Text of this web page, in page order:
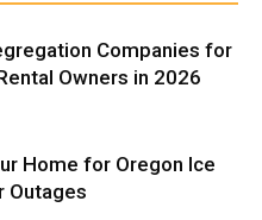
Companies for
Owners in 2026
Home for Oregon Ice
Outages